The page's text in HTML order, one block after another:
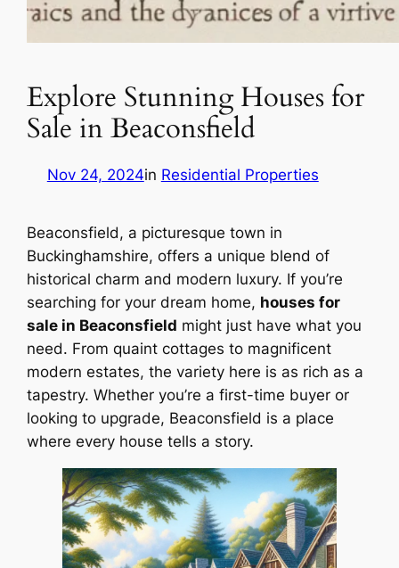
Explore Stunning Houses for
Sale in Beaconsfield
Nov 24, 2024in Residential Properties
Beaconsfield, a picturesque town in
Buckinghamshire, offers a unique blend of
historical charm and modern luxury. If you’re
searching for your dream home, houses for
sale in Beaconsfield might just have what you
need. From quaint cottages to magnificent
modern estates, the variety here is as rich as a
tapestry. Whether you’re a first-time buyer or
looking to upgrade, Beaconsfield is a place
where every house tells a story.